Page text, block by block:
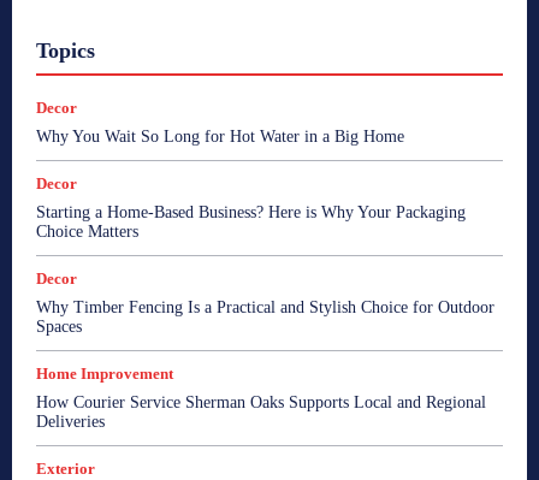
Topics
Decor
Why You Wait So Long for Hot Water in a Big Home
Decor
Starting a Home-Based Business? Here is Why Your Packaging
Choice Matters
Decor
Why Timber Fencing Is a Practical and Stylish Choice for Outdoor
Spaces
Home Improvement
How Courier Service Sherman Oaks Supports Local and Regional
Deliveries
Exterior